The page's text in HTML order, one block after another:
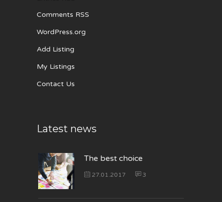
Comments RSS
WordPress.org
Add Listing
My Listings
Contact Us
Latest news
The best choice
27.01.2017 3